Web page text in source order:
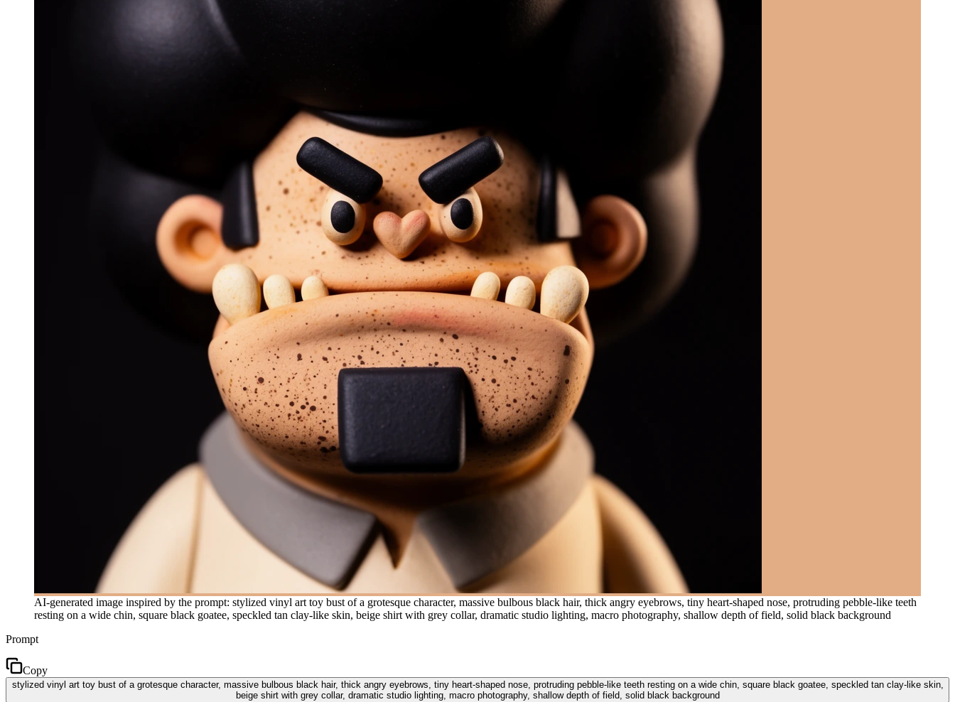
AI-generated image inspired by the prompt: stylized vinyl art toy bust of a grotesque character, massive bulbous black hair, thick angry eyebrows, tiny heart-shaped nose, protruding pebble-like teeth
resting on a wide chin, square black goatee, speckled tan clay-like skin, beige shirt with grey collar, dramatic studio lighting, macro photography, shallow depth of field, solid black background
Prompt
Copy
stylized vinyl art toy bust of a grotesque character, massive bulbous black hair, thick angry eyebrows, tiny heart-shaped nose, protruding pebble-like teeth resting on a wide chin, square black goatee, speckled tan clay-like skin,
beige shirt with grey collar, dramatic studio lighting, macro photography, shallow depth of field, solid black background